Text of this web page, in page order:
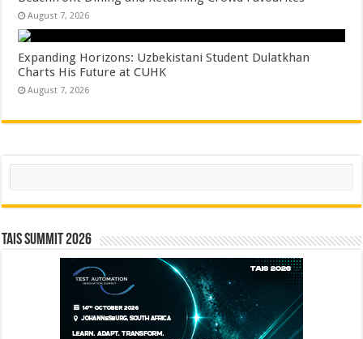
August 7, 2026
Expanding Horizons: Uzbekistani Student Dulatkhan
Charts His Future at CUHK
August 7, 2026
Search
TAIS Summit 2026